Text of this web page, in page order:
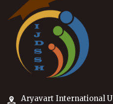
Aryavart International